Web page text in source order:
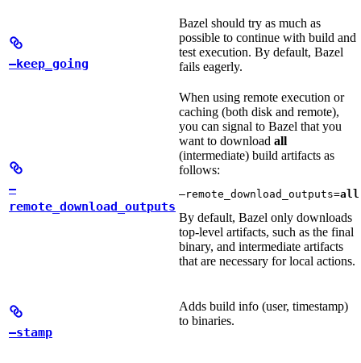
—keep_going
Bazel should try as much as
possible to continue with build and
test execution. By default, Bazel
fails eagerly.
—
remote_download_outputs
When using remote execution or
caching (both disk and remote),
you can signal to Bazel that you
want to download all
(intermediate) build artifacts as
follows:
—remote_download_outputs=all
By default, Bazel only downloads
top-level artifacts, such as the final
binary, and intermediate artifacts
that are necessary for local actions.
—stamp
Adds build info (user, timestamp)
to binaries.